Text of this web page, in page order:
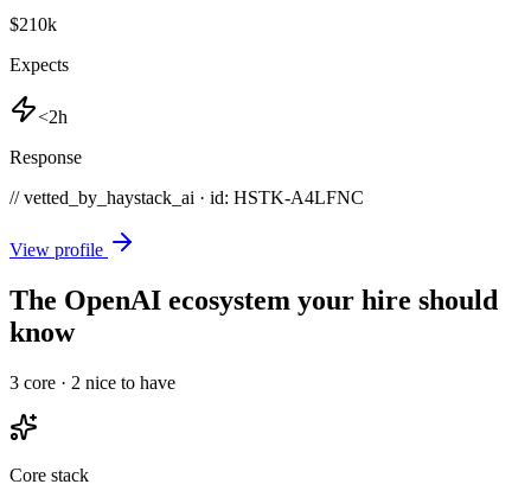
$210k
Expects
<2h
Response
// vetted_by_haystack_ai · id: HSTK-A4LFNC
View profile
The OpenAI ecosystem your hire should
know
3 core · 2 nice to have
Core stack